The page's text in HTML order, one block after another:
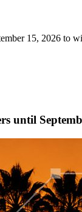
15, 2026 to
until